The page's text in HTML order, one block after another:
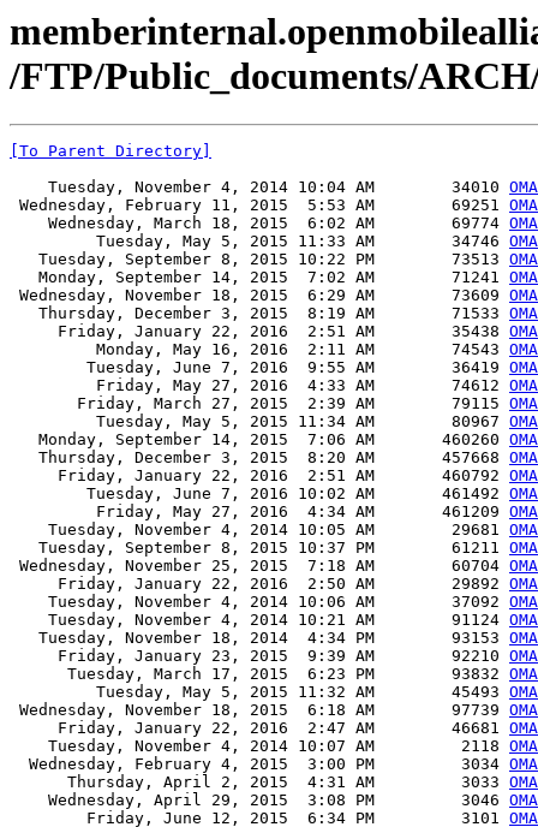
/FTP/Public_documents/
[To Parent Directory]
    Tuesday, November 4, 2014 10:04 AM        34010
Wednesday, February 11, 2015  5:53 AM        69251
    Wednesday, March 18, 2015  6:02 AM        69774
         Tuesday, May 5, 2015 11:33 AM        34746
   Tuesday, September 8, 2015 10:22 PM        73513
   Monday, September 14, 2015  7:02 AM        71241
Wednesday, November 18, 2015  6:29 AM        73609
   Thursday, December 3, 2015  8:19 AM        71533
     Friday, January 22, 2016  2:51 AM        35438
         Monday, May 16, 2016  2:11 AM        74543
        Tuesday, June 7, 2016  9:55 AM        36419
         Friday, May 27, 2016  4:33 AM        74612
       Friday, March 27, 2015  2:39 AM        79115
         Tuesday, May 5, 2015 11:34 AM        80967
   Monday, September 14, 2015  7:06 AM       460260
   Thursday, December 3, 2015  8:20 AM       457668
     Friday, January 22, 2016  2:51 AM       460792
        Tuesday, June 7, 2016 10:02 AM       461492
         Friday, May 27, 2016  4:34 AM       461209
    Tuesday, November 4, 2014 10:05 AM        29681
   Tuesday, September 8, 2015 10:37 PM        61211
Wednesday, November 25, 2015  7:18 AM        60704
     Friday, January 22, 2016  2:50 AM        29892
    Tuesday, November 4, 2014 10:06 AM        37092
    Tuesday, November 4, 2014 10:21 AM        91124
   Tuesday, November 18, 2014  4:34 PM        93153
     Friday, January 23, 2015  9:39 AM        92210
      Tuesday, March 17, 2015  6:23 PM        93832
         Tuesday, May 5, 2015 11:32 AM        45493
Wednesday, November 18, 2015  6:18 AM        97739
     Friday, January 22, 2016  2:47 AM        46681
    Tuesday, November 4, 2014 10:07 AM         2118
  Wednesday, February 4, 2015  3:00 PM         3034
      Thursday, April 2, 2015  4:31 AM         3033
    Wednesday, April 29, 2015  3:08 PM         3046
        Friday, June 12, 2015  6:34 PM         3101